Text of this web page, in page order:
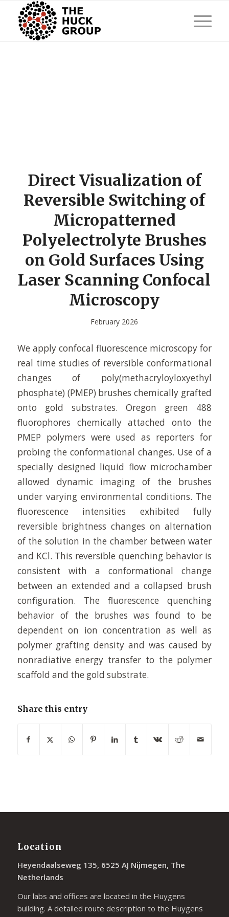
Direct Visualization of
Reversible Switching of
Micropatterned
Polyelectrolyte Brushes
on Gold Surfaces Using
Laser Scanning Confocal
Microscopy
February 2026
We apply confocal fluorescence microscopy for
real time studies of reversible conformational
changes of poly(methacryloyloxyethyl
phosphate) (PMEP) brushes chemically grafted
onto gold substrates. Oregon green 488
fluorophores chemically attached onto the
PMEP polymers were used as reporters for
probing the conformational changes. Use of a
specially designed liquid flow microchamber
allowed dynamic imaging of the brushes
under varying environmental conditions. The
fluorescence intensities exhibited fully
reversible brightness changes on alternation
of the solution in the chamber between water
and KCl. This reversible quenching behavior is
consistent with a conformational change
between an extended and a collapsed brush
configuration. The fluorescence quenching
behavior of the brushes was found to be
dependent on ion concentration as well as
polymer grafting density and was caused by
nonradiative energy transfer to the polymer
scaffold and the gold substrate.
Share this entry
Location
Heyendaalseweg 135, 6525 AJ Nijmegen, The
Netherlands
Our labs and offices are located in the Huygens
building. A detailed route description to the Huygens